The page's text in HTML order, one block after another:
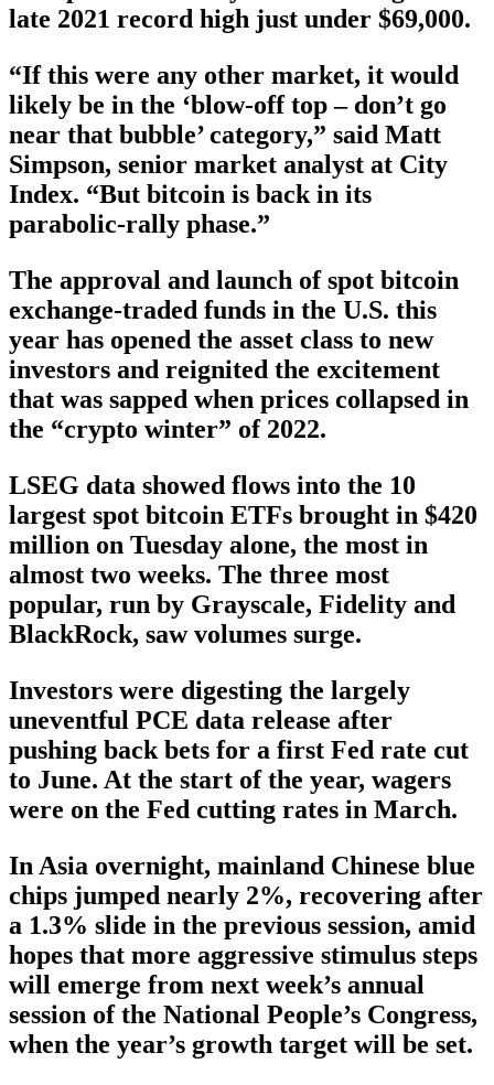
late 2021 record high just under $69,000.
“If this were any other market, it would
likely be in the ‘blow-off top – don’t go
near that bubble’ category,” said Matt
Simpson, senior market analyst at City
Index. “But bitcoin is back in its
parabolic-rally phase.”
The approval and launch of spot bitcoin
exchange-traded funds in the U.S. this
year has opened the asset class to new
investors and reignited the excitement
that was sapped when prices collapsed in
the “crypto winter” of 2022.
LSEG data showed flows into the 10
largest spot bitcoin ETFs brought in $420
million on Tuesday alone, the most in
almost two weeks. The three most
popular, run by Grayscale, Fidelity and
BlackRock, saw volumes surge.
Investors were digesting the largely
uneventful PCE data release after
pushing back bets for a first Fed rate cut
to June. At the start of the year, wagers
were on the Fed cutting rates in March.
In Asia overnight, mainland Chinese blue
chips jumped nearly 2%, recovering after
a 1.3% slide in the previous session, amid
hopes that more aggressive stimulus steps
will emerge from next week’s annual
session of the National People’s Congress,
when the year’s growth target will be set.